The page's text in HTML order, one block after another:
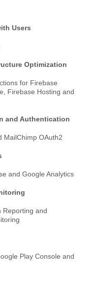
Users
Optimization
for Firebase
Firebase Hosting and
and Authentication
MailChimp OAuth2
and Google Analytics
Reporting and
Play Console and